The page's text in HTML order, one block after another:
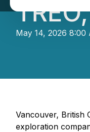
May 14, 2026 8:00
Vancouver, British
exploration